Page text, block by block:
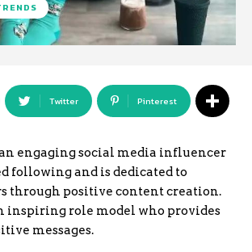
Twitter Pinterest
engaging social media influencer
following and is dedicated to
through positive content creation.
inspiring role model who provides
messages.